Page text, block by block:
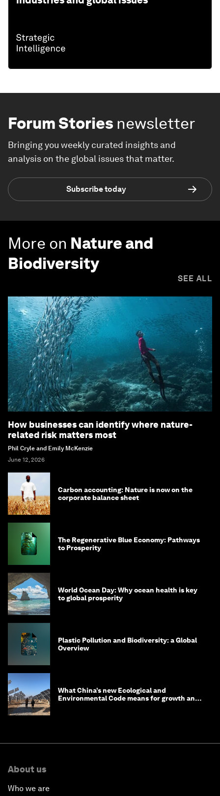
Forum Stories newsletter
Bringing you weekly curated insights and
analysis on the global issues that matter.
Subscribe today
More on Nature and
Biodiversity
SEE ALL
How businesses can identify where nature-
related risk matters most
Phil Cryle and Emily McKenzie
June 12, 2026
Carbon accounting: Nature is now on the
corporate balance sheet
The Regenerative Blue Economy: Pathways
to Prosperity
World Ocean Day: Why ocean health is key
to global prosperity
Plastic Pollution and Biodiversity: a Global
Overview
What China’s new Ecological and
Environmental Code means for growth and
About us
Who we are